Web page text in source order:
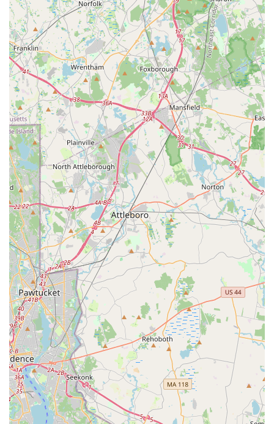
Commonwealth.
However, based on significant customer feedback, prospective
local renters should approach this specific location with careful
consideration. While the convenience of location is undeniable,
reported issues with consistent communication, discrepancies
in vehicle availability (particularly concerning gas vs. electric
cars), and challenging customer service experiences suggest
that renters need to be proactive. It is crucial to verify all
details, including vehicle type, in advance and upon arrival,
take photos of the vehicle's condition and fuel level, and be
prepared for potential difficulties in reaching the branch by
phone for post-rental inquiries. For those who prioritize a
seamless and absolutely trouble-free experience, exploring
alternatives or ensuring meticulous documentation and
communication at every step with this branch might be
necessary. Ultimately, while the location offers convenience,
local users should be well-informed and prepared to mitigate
potential service challenges to ensure a suitable rental
experience.